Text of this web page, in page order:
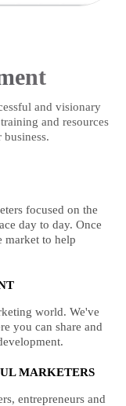
and visionary
and resources
focused on the
day to day. Once
market to help
world. We've
you can share and
MARKETERS
entrepreneurs and